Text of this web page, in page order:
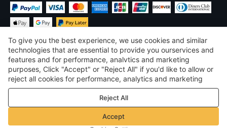
$USD United States
©2026 Voghion
Terms & Conditions
Privacy & cookie policy
Community Guidelines
To give you the best experience, we use cookies and similar
technologies that are essential to provide you ourservices and
features and for performance, analvtics and marketing
purposes, Click "Accept" or "Reject All" if you'd like to allow or
reject all cookies for performance, analytics and marketing
purposes. For more details, see ourPrivacy & cookie policy
Reject All
Accept